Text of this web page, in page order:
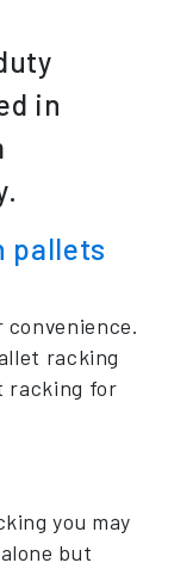
in
pallets
convenience.
racking
racking for
you may
but